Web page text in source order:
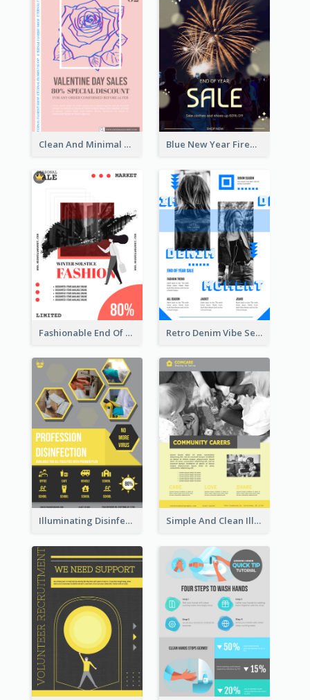
Clean And Minimal Rose Portrait Poster Design Blue New Year Firework Photo Sale Poster
Fashionable End Of Sale Poster Design Template Retro Denim Vibe Seasonal Sale Poster Design
Illuminating Disinfection Promotional Poster Design Simple And Clean Illuminating Community Poster Design